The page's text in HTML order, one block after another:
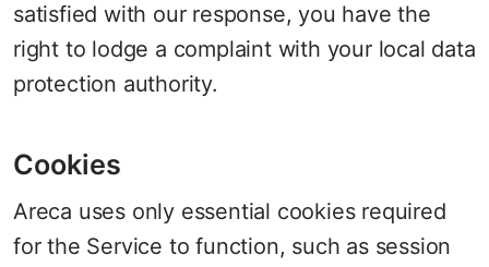
satisfied with our response, you have the
right to lodge a complaint with your local data
protection authority.
Cookies
Areca uses only essential cookies required
for the Service to function, such as session